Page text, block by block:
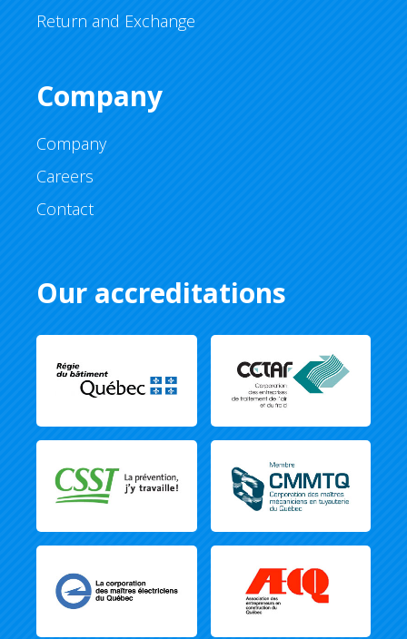
Return and Exchange
Company
Company
Careers
Contact
Our accreditations